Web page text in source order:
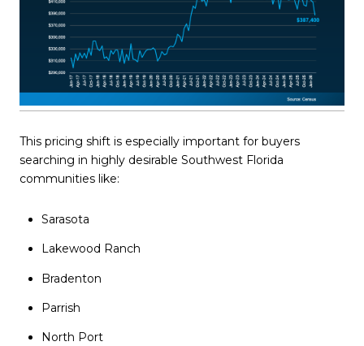
This pricing shift is especially important for buyers
searching in highly desirable Southwest Florida
communities like:
Sarasota
Lakewood Ranch
Bradenton
Parrish
North Port